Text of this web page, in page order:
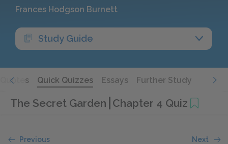
Frances Hodgson Burnett
Study Guide
Quotes Quick Quizzes Essays Further Study
The Secret Garden Chapter 4 Quiz
Previous Next